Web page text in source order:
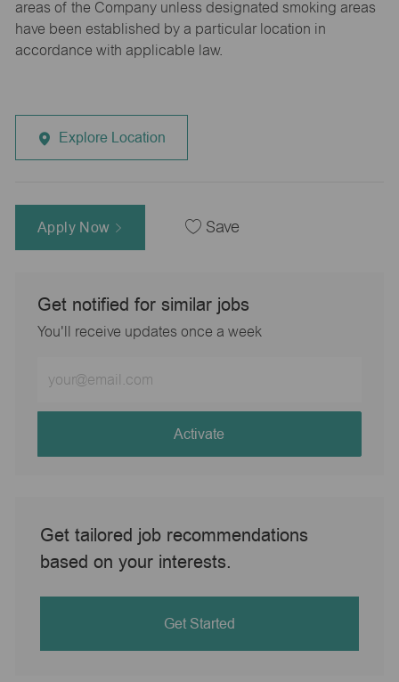
areas of the Company unless designated smoking areas
have been established by a particular location in
accordance with applicable law.
Explore Location
Apply Now Save
Get notified for similar jobs
You'll receive updates once a week
Email
address
Activate
Get tailored job recommendations
based on your interests.
Get Started